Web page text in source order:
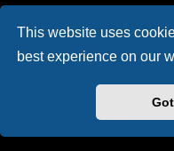
This website uses
best experience on our